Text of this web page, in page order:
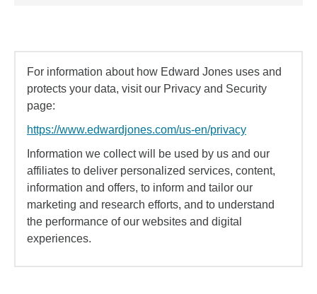
For information about how Edward Jones uses and
protects your data, visit our Privacy and Security
page:
https://www.edwardjones.com/us-en/privacy
Information we collect will be used by us and our
affiliates to deliver personalized services, content,
information and offers, to inform and tailor our
marketing and research efforts, and to understand
the performance of our websites and digital
experiences.